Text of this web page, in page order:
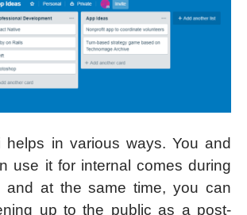
helps in various ways. You and
use it for internal comes during
and at the same time, you can
up to the public as a post-